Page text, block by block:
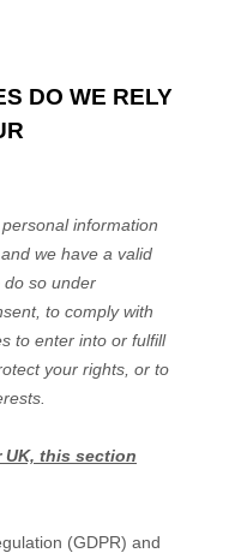
DO WE RELY
information
we have a valid
do so under
to comply with
to enter into or fulfill
your rights, or to
UK, this section
(GDPR) and